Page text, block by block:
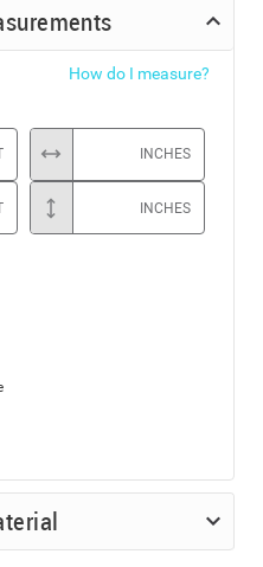
How do I measure?
INCHES
INCHES